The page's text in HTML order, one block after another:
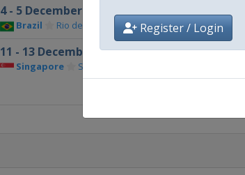
Register / Login
4 - 5 December 2026
Brazil Rio de Janeiro
11 - 13 December 2026
Singapore Singapore